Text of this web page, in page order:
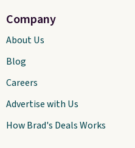
Company
About Us
Blog
Careers
Advertise with Us
How Brad's Deals Works